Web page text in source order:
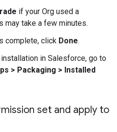
if your Org used a
may take a few minutes.
complete, click Done.
in Salesforce, go to
> Packaging > Installed
set and apply to